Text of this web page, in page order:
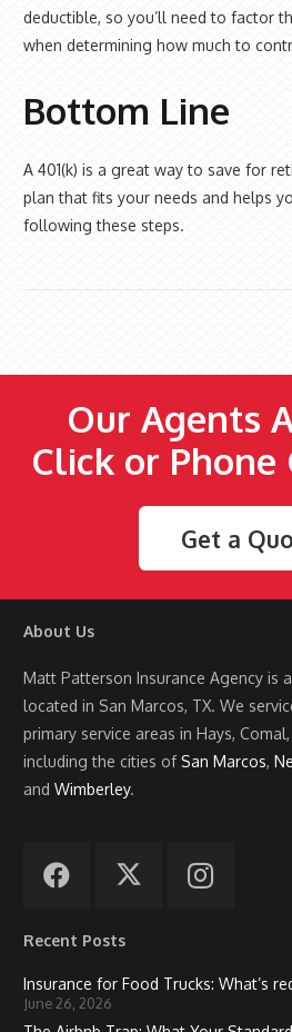
deductible, so you’ll need to factor
when determining how much to
Bottom Line
A 401(k) is a great way to save for
plan that fits your needs and helps
following these steps.
Our Agents
Click or Phone
Get a
About Us
Matt Patterson Insurance Agency is
located in San Marcos, TX. We
primary service areas in Hays,
including the cities of San Marcos,
and Wimberley.
Recent Posts
Insurance for Food Trucks: What’s
June 26, 2026